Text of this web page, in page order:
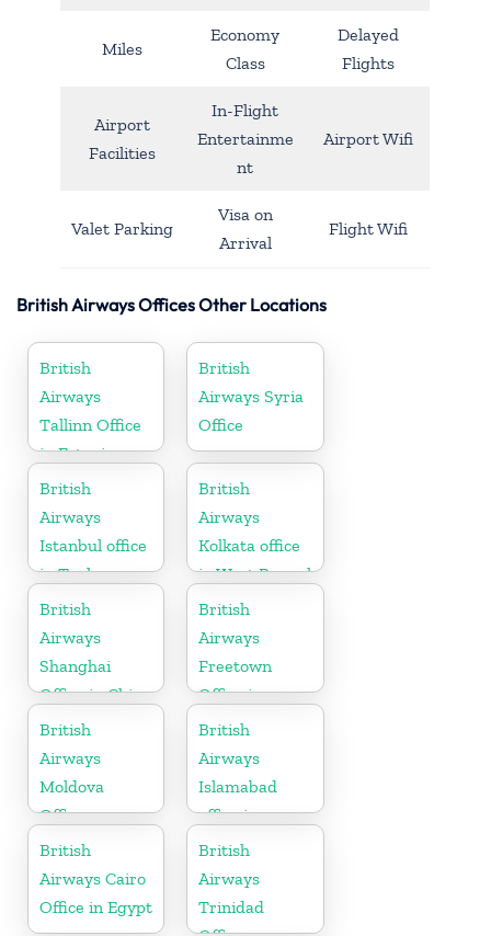
Miles
Economy
Class
Delayed
Flights
Airport
Facilities
In-Flight
Entertainme
nt
Airport Wifi
Valet Parking
Visa on
Arrival
Flight Wifi
British Airways Offices Other Locations
British
Airways
Tallinn Office
in Estonia
British
Airways Syria
Office
British
Airways
Istanbul office
in Turkey
British
Airways
Kolkata office
in West Bengal
British
Airways
Shanghai
Office in China
British
Airways
Freetown
Office in
Sierra Leone
British
Airways
Moldova
Office
British
Airways
Islamabad
office in
Pakistan
British
Airways Cairo
Office in Egypt
British
Airways
Trinidad